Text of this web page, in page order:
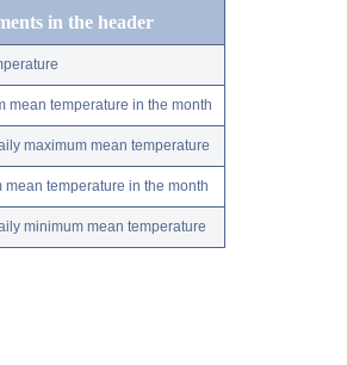
in the header
mean temperature in the month
maximum mean temperature
mean temperature in the month
minimum mean temperature